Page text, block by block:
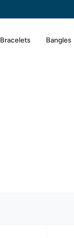
Bracelets Bangles